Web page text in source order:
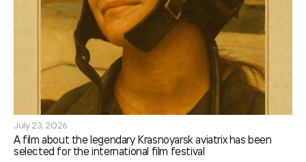
July 23, 2026
A film about the legendary Krasnoyarsk aviatrix has been
selected for the international film festival